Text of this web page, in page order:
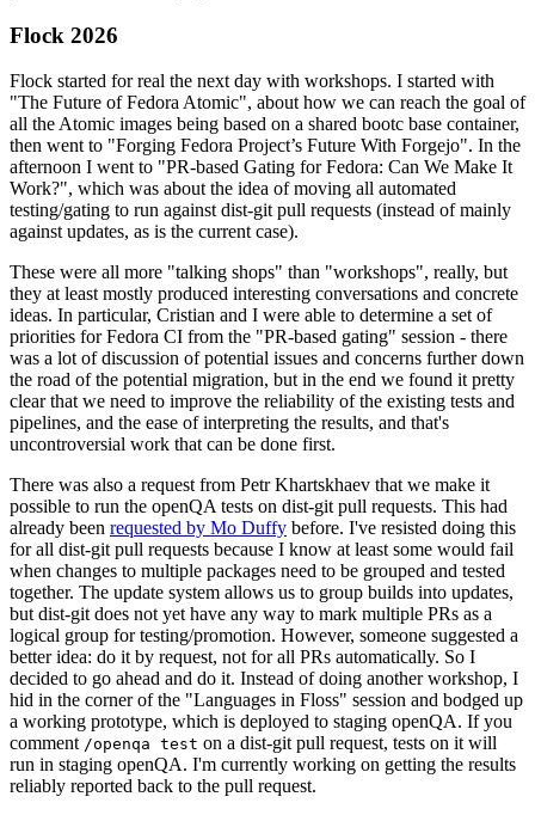
Flock 2026
Flock started for real the next day with workshops. I started with
"The Future of Fedora Atomic", about how we can reach the goal of
all the Atomic images being based on a shared bootc base container,
then went to "Forging Fedora Project’s Future With Forgejo". In the
afternoon I went to "PR-based Gating for Fedora: Can We Make It
Work?", which was about the idea of moving all automated
testing/gating to run against dist-git pull requests (instead of mainly
against updates, as is the current case).
These were all more "talking shops" than "workshops", really, but
they at least mostly produced interesting conversations and concrete
ideas. In particular, Cristian and I were able to determine a set of
priorities for Fedora CI from the "PR-based gating" session - there
was a lot of discussion of potential issues and concerns further down
the road of the potential migration, but in the end we found it pretty
clear that we need to improve the reliability of the existing tests and
pipelines, and the ease of interpreting the results, and that's
uncontroversial work that can be done first.
There was also a request from Petr Khartskhaev that we make it
possible to run the openQA tests on dist-git pull requests. This had
already been requested by Mo Duffy before. I've resisted doing this
for all dist-git pull requests because I know at least some would fail
when changes to multiple packages need to be grouped and tested
together. The update system allows us to group builds into updates,
but dist-git does not yet have any way to mark multiple PRs as a
logical group for testing/promotion. However, someone suggested a
better idea: do it by request, not for all PRs automatically. So I
decided to go ahead and do it. Instead of doing another workshop, I
hid in the corner of the "Languages in Floss" session and bodged up
a working prototype, which is deployed to staging openQA. If you
comment /openqa test on a dist-git pull request, tests on it will
run in staging openQA. I'm currently working on getting the results
reliably reported back to the pull request.